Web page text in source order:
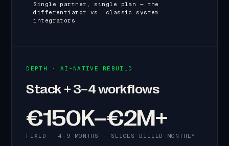
Single partner, single plan — the
differentiator vs. classic system
integrators.
DEPTH · AI-NATIVE REBUILD
Stack + 3–4 workflows
€150K–€2M+
FIXED · 4–9 MONTHS · SLICES BILLED MONTHLY